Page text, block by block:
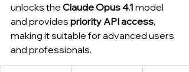
unlocks the Claude Opus 4.1 model
and provides priority API access,
making it suitable for advanced users
and professionals.